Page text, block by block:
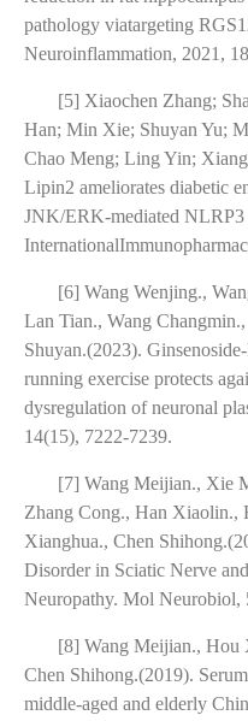
pathology viatargeting
Neuroinflammation, 2021,
[5] Xiaochen Zhang;
Han; Min Xie; Shuyan Yu;
Chao Meng; Ling Yin;
Lipin2 ameliorates diabetic
JNK/ERK-mediated NLRP3
[6] Wang Wenjing.,
Lan Tian., Wang
Shuyan.(2023).
running exercise protects
dysregulation of neuronal
14(15), 7222-7239.
[7] Wang Meijian., Xie
Zhang Cong., Han Xiaolin.,
Xianghua., Chen
Disorder in Sciatic Nerve
Neuropathy. Mol Neurobiol,
[8] Wang Meijian., Hou
Chen Shihong.(2019).
middle-aged and elderly